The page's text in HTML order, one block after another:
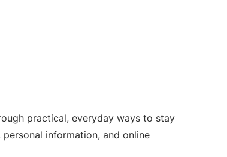
practical, everyday ways to stay
information, and online